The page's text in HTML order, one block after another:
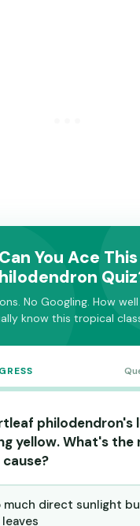
Can You Ace This
No Googling. How
know this tropical
philodendron's
yellow. What's the
much direct sunlight